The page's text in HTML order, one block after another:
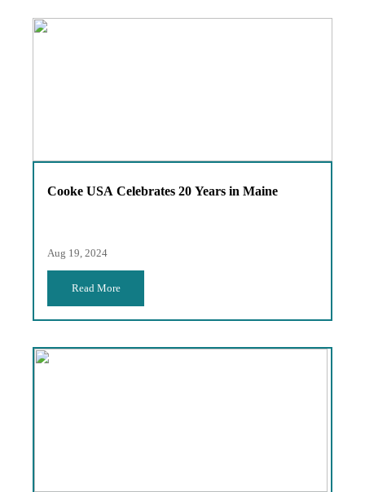
Cooke USA Celebrates 20 Years in Maine
Aug 19, 2024
Read More